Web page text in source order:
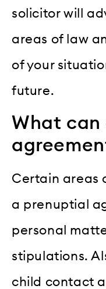
solicitor will
areas of law
of your
future.
What can
Certain areas
a prenuptial
personal
stipulations.
child contact